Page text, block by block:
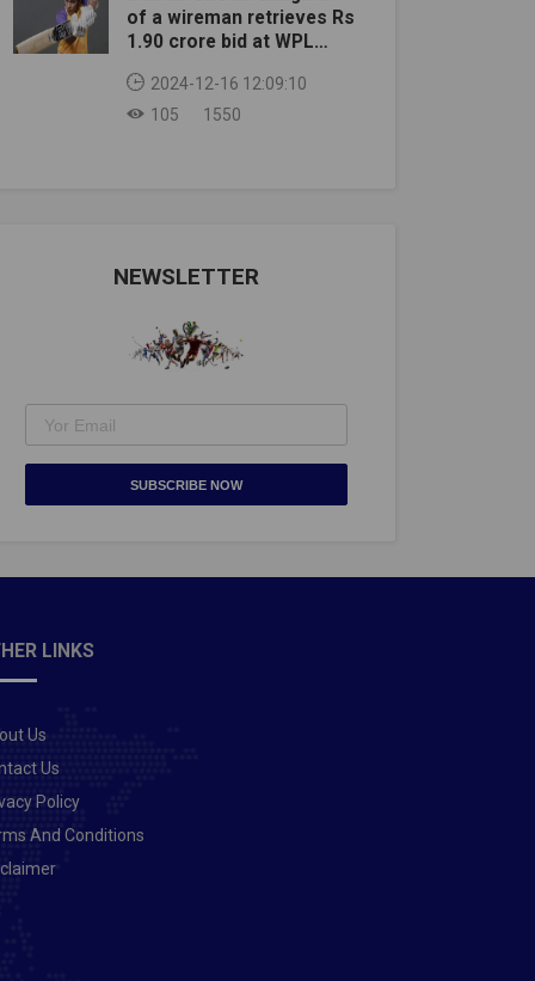
of a wireman retrieves Rs
1.90 crore bid at WPL
2024-12-16 12:09:10
105
1550
NEWSLETTER
SUBSCRIBE NOW
LINKS
Us
Us
Policy
And Conditions